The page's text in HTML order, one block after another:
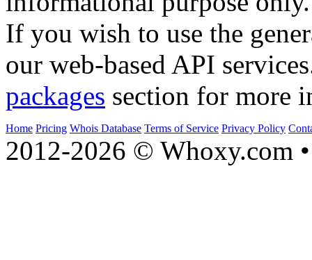
If you wish to use the
our web-based API
packages section for more
Home Pricing Whois Database Terms of Service Privacy Policy
2012-2026 © Whoxy.com